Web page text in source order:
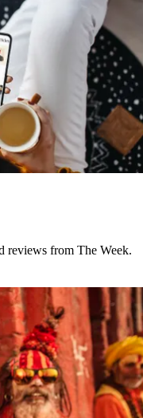
reviews from The Week.